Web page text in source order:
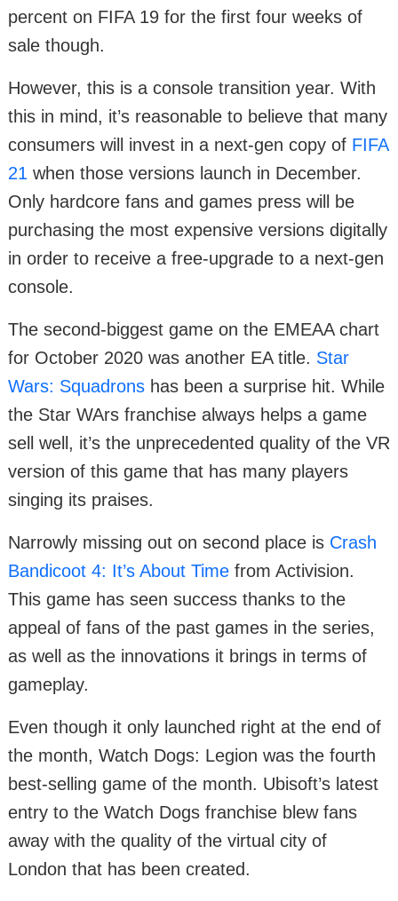
percent on FIFA 19 for the first four weeks of
sale though.
However, this is a console transition year. With
this in mind, it’s reasonable to believe that many
consumers will invest in a next-gen copy of FIFA
21 when those versions launch in December.
Only hardcore fans and games press will be
purchasing the most expensive versions digitally
in order to receive a free-upgrade to a next-gen
console.
The second-biggest game on the EMEAA chart
for October 2020 was another EA title. Star
Wars: Squadrons has been a surprise hit. While
the Star WArs franchise always helps a game
sell well, it’s the unprecedented quality of the VR
version of this game that has many players
singing its praises.
Narrowly missing out on second place is Crash
Bandicoot 4: It’s About Time from Activision.
This game has seen success thanks to the
appeal of fans of the past games in the series,
as well as the innovations it brings in terms of
gameplay.
Even though it only launched right at the end of
the month, Watch Dogs: Legion was the fourth
best-selling game of the month. Ubisoft’s latest
entry to the Watch Dogs franchise blew fans
away with the quality of the virtual city of
London that has been created.